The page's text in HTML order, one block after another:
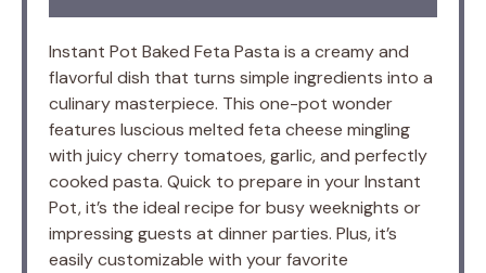
Instant Pot Baked Feta Pasta is a creamy and
flavorful dish that turns simple ingredients into a
culinary masterpiece. This one-pot wonder
features luscious melted feta cheese mingling
with juicy cherry tomatoes, garlic, and perfectly
cooked pasta. Quick to prepare in your Instant
Pot, it’s the ideal recipe for busy weeknights or
impressing guests at dinner parties. Plus, it’s
easily customizable with your favorite